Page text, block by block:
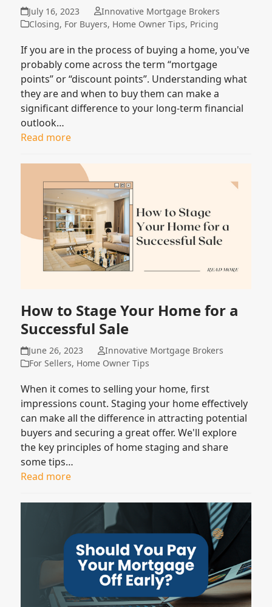
July 16, 2023
Innovative Mortgage Brokers
Closing, For Buyers, Home Owner Tips, Pricing
If you are in the process of buying a home, you've
probably come across the term “mortgage
points” or “discount points”. Understanding what
they are and when to buy them can make a
significant difference to your long-term financial
outlook…
Read more
How to Stage Your Home for a
Successful Sale
June 26, 2023
Innovative Mortgage Brokers
For Sellers, Home Owner Tips
When it comes to selling your home, first
impressions count. Staging your home effectively
can make all the difference in attracting potential
buyers and securing a great offer. We'll explore
the key principles of home staging and share
some tips…
Read more